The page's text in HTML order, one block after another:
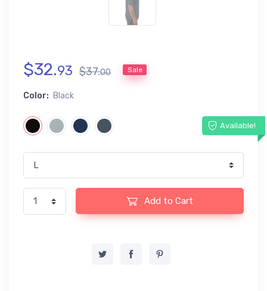
$32.93 $37.00 Sale
Color: Black
Available!
Add to Cart